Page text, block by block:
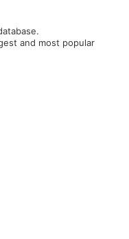
and most popular